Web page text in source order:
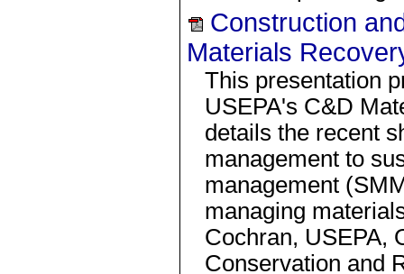
Construction
Materials
This presentation
USEPA's C&D
details the recent
management to
management
managing
Cochran, USEPA,
Conservation and